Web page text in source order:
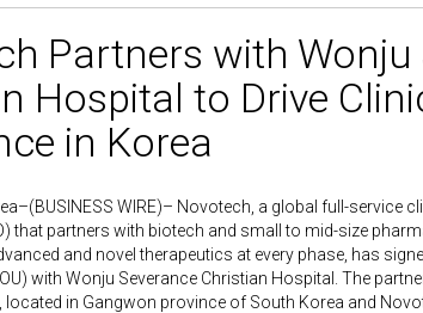
Partners with Wonju
Hospital to Drive
in Korea
WIRE)– Novotech, a global full-service
that partners with biotech and small to mid-size
and novel therapeutics at every phase, has
with Wonju Severance Christian Hospital. The
located in Gangwon province of South Korea and